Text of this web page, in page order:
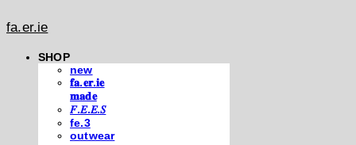
fa.er.ie
SHOP
new
𝐟𝐚.𝐞𝐫.𝐢𝐞
𝐦𝐚𝐝𝐞
𝐹.𝐸.𝐸.𝑆
fe.3
outwear